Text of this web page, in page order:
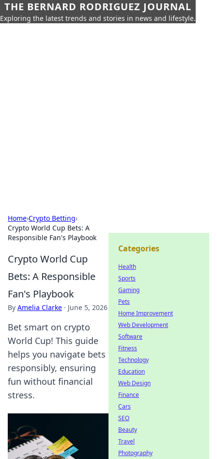
THE BERNARD RODRIGUEZ JOURNAL
Exploring the latest trends and stories in news and lifestyle.
Home›Crypto Betting›
Crypto World Cup Bets: A
Responsible Fan's Playbook
Crypto World Cup
Bets: A Responsible
Fan's Playbook
By Amelia Clarke · June 5, 2026
Bet smart on crypto
World Cup! This guide
helps you navigate bets
responsibly, ensuring
fun without financial
stress.
Categories
Health
Sports
Gaming
Pets
Home Improvement
Web Development
Software
Fitness
Technology
Education
Web Design
Finance
Cars
SEO
Beauty
Travel
Photography